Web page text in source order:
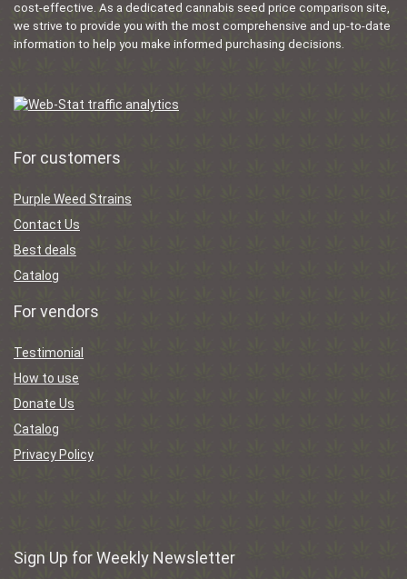
cost-effective. As a dedicated cannabis seed price comparison site,
we strive to provide you with the most comprehensive and up-to-date
information to help you make informed purchasing decisions.
For customers
Purple Weed Strains
Contact Us
Best deals
Catalog
For vendors
Testimonial
How to use
Donate Us
Catalog
Privacy Policy
Sign Up for Weekly Newsletter